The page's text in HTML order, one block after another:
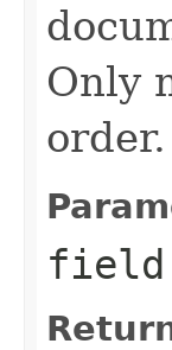
Only
order.
field